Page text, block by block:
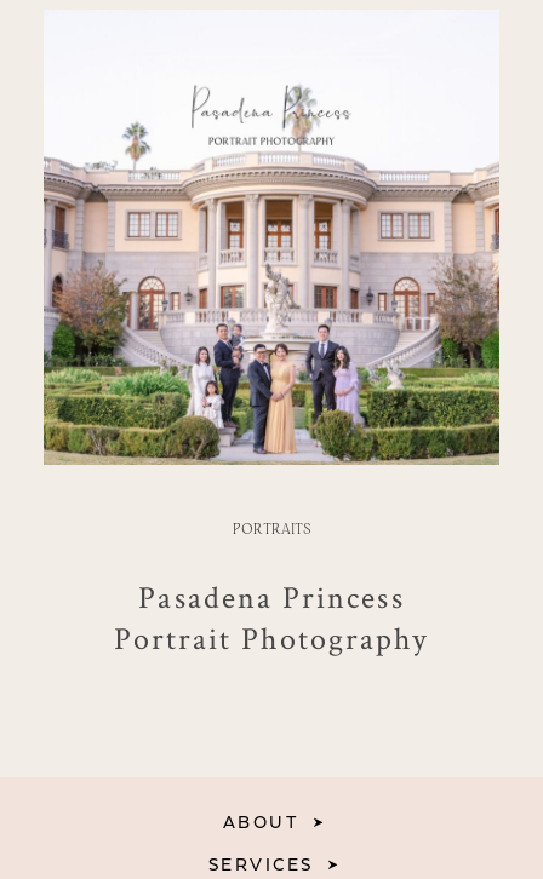
PORTRAITS
Pasadena Princess
Portrait Photography
ABOUT
SERVICES